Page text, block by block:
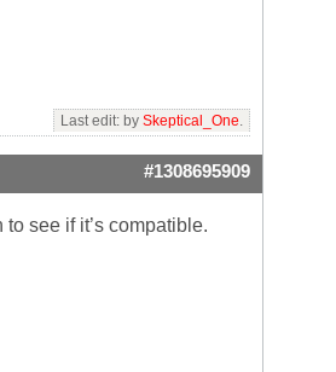
Last edit: by Skeptical_One.
#1308695909
see if it’s compatible.